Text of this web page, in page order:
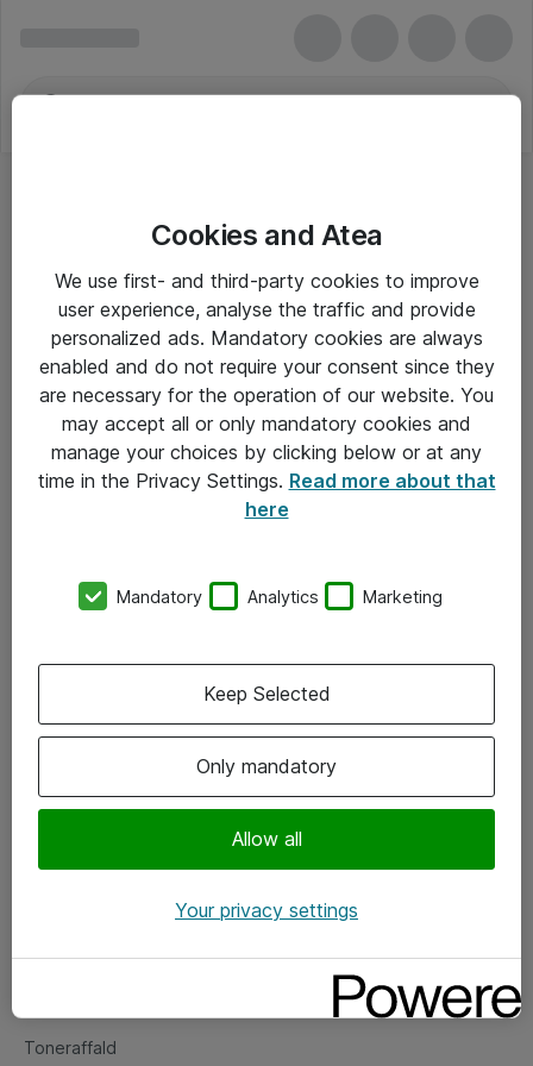
Alle priser er eksklusiv moms
Om Atea
Vore forretningsområder
Om eShop
Salgs- og leveringsbetingelser
Fejlmelding
Toneraffald
Cookies and Atea
We use first- and third-party cookies to improve
user experience, analyse the traffic and provide
personalized ads. Mandatory cookies are always
enabled and do not require your consent since they
are necessary for the operation of our website. You
may accept all or only mandatory cookies and
manage your choices by clicking below or at any
time in the Privacy Settings. Read more about that
here
Mandatory Analytics Marketing
Only mandatory
Allow all
Keep Selected
Your privacy settings